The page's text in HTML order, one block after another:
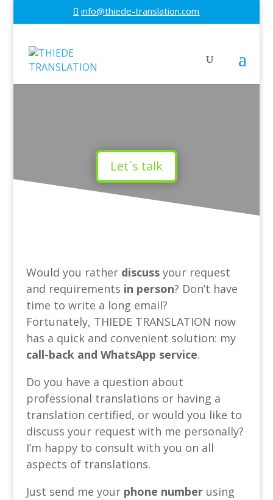
info@thiede-translation.com
Let´s talk
Would you rather discussyour request
and requirements in person? Don’t have
time to write a long email?
Fortunately, THIEDE TRANSLATION now
has a quick and convenient solution: my
call-back and WhatsApp service.
Do you have a question about
professional translations or having a
translation certified, or would you like to
discuss your request with me personally?
I’m happy to consult with you on all
aspects of translations.
Just send me your phone numberusing